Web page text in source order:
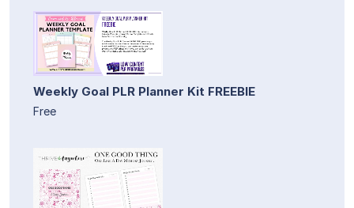
Weekly Goal PLR Planner Kit FREEBIE
Free